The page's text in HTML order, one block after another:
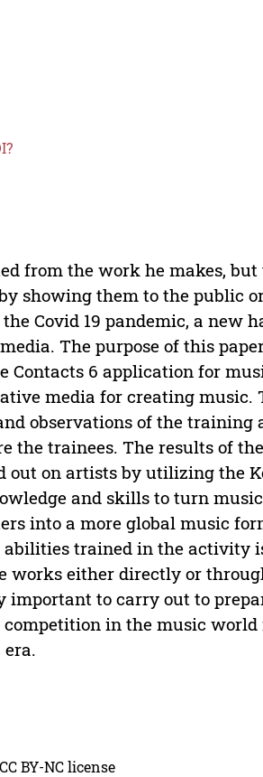
from the work he makes,
showing them to the public
Covid 19 pandemic, a new
The purpose of this
6 application for
media for creating music.
observations of the training
the trainees. The results of
on artists by utilizing the
and skills to turn
into a more global music
abilities trained in the activity
works either directly or
to carry out to
in the music
BY-NC license